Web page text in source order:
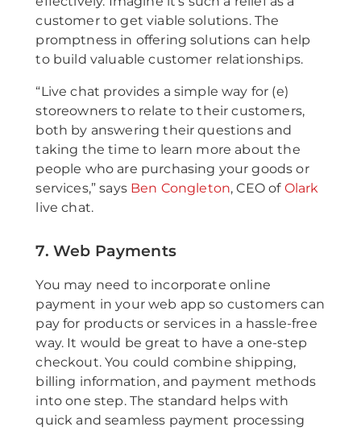
customer to get viable solutions. The
promptness in offering solutions can help
to build valuable customer relationships.
“Live chat provides a simple way for (e)
storeowners to relate to their customers,
both by answering their questions and
taking the time to learn more about the
people who are purchasing your goods or
services,” says Ben Congleton, CEO of Olark
live chat.
7. Web Payments
You may need to incorporate online
payment in your web app so customers can
pay for products or services in a hassle-free
way. It would be great to have a one-step
checkout. You could combine shipping,
billing information, and payment methods
into one step. The standard helps with
quick and seamless payment processing